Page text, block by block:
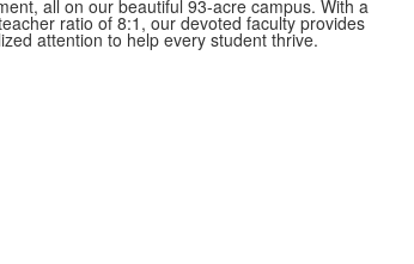
all on our beautiful 93-acre campus. With a
ratio of 8:1, our devoted faculty provides
attention to help every student thrive.